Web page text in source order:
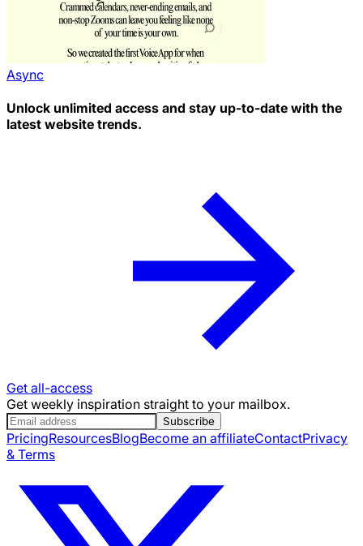
Async
Unlock unlimited access and stay up-to-date with the
latest website trends.
Get all-access
Get weekly inspiration straight to your mailbox.
Subscribe
PricingResourcesBlogBecome an affiliateContactPrivacy
& Terms